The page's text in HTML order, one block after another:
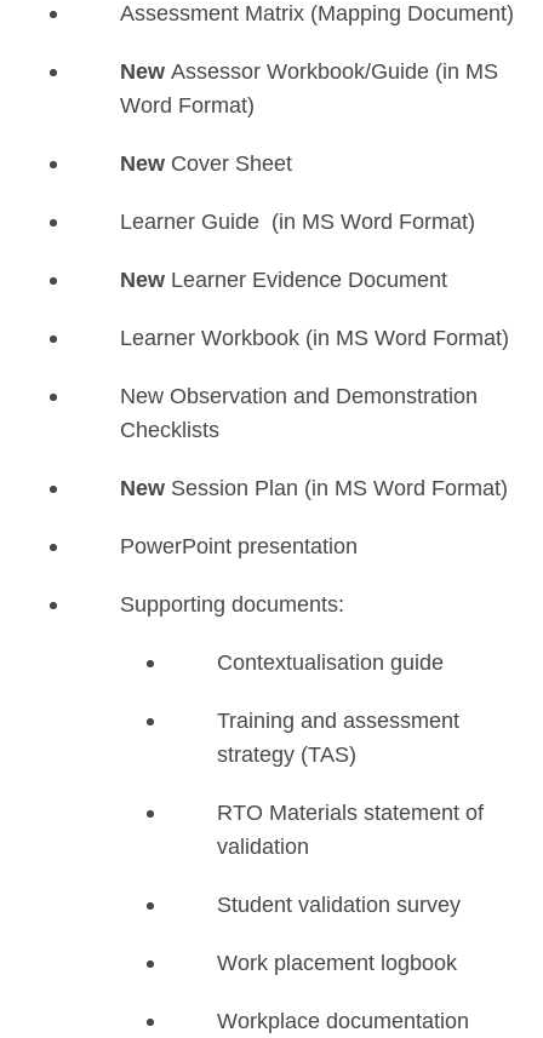
Assessment Matrix (Mapping Document)
NewAssessor Workbook/Guide (in MS
Word Format)
New Cover Sheet
Learner Guide (in MS Word Format)
New Learner Evidence Document
Learner Workbook (in MS Word Format)
New Observation and Demonstration
Checklists
New Session Plan (in MS Word Format)
PowerPoint presentation
Supporting documents:
Contextualisation guide
Training and assessment
strategy (TAS)
RTO Materials statement of
validation
Student validation survey
Work placement logbook
Workplace documentation